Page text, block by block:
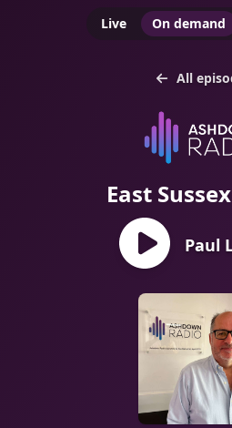
Live On demand
All
East
Paul